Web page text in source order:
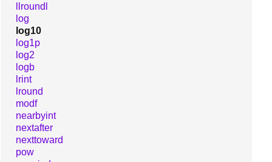
llroundl
log
log10
log1p
log2
logb
lrint
lround
modf
nearbyint
nextafter
nexttoward
pow